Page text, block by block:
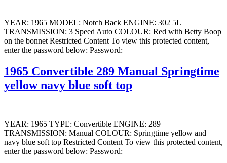
YEAR: 1965 MODEL: Notch Back ENGINE: 302 5L
TRANSMISSION: 3 Speed Auto COLOUR: Red with Betty Boop
on the bonnet Restricted Content To view this protected content,
enter the password below: Password:
1965 Convertible 289 Manual Springtime
yellow navy blue soft top
YEAR: 1965 TYPE: Convertible ENGINE: 289
TRANSMISSION: Manual COLOUR: Springtime yellow and
navy blue soft top Restricted Content To view this protected content,
enter the password below: Password: